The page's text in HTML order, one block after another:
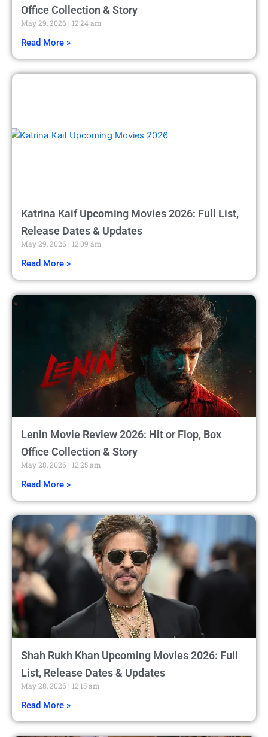
Office Collection & Story
May 29, 2026 12:24 am
Read More »
Katrina Kaif Upcoming Movies 2026: Full List,
Release Dates & Updates
May 29, 2026 12:09 am
Read More »
Lenin Movie Review 2026: Hit or Flop, Box
Office Collection & Story
May 28, 2026 12:25 am
Read More »
Shah Rukh Khan Upcoming Movies 2026: Full
List, Release Dates & Updates
May 28, 2026 12:15 am
Read More »